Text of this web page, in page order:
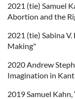
2021 (tie) Samuel
Abortion and the
2021 (tie) Sabina
Making"
2020 Andrew
Imagination in
2019 Samuel